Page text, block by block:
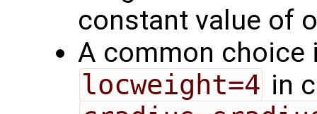
constant value of
A common
locweight=4 in